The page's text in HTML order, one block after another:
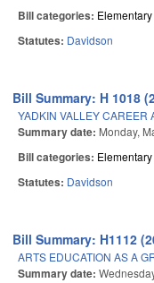
Bill categories:
Statutes: Davidson
Bill Summary: H 1018
YADKIN VALLEY CAREER
Summary date: Monday,
Bill categories:
Statutes: Davidson
Bill Summary: H1112
ARTS EDUCATION AS A
Summary date: